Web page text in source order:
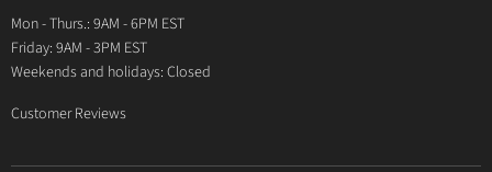
Contact Us
Mon - Thurs.: 9AM - 6PM EST
Friday: 9AM - 3PM EST
Weekends and holidays: Closed
Customer Reviews